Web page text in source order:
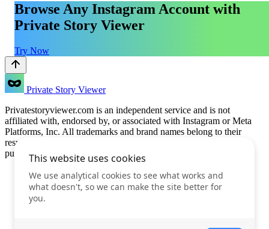
Browse Any Instagram Account with
Private Story Viewer
Try Now
Private Story Viewer
Privatestoryviewer.com is an independent service and is not
affiliated with, endorsed by, or associated with Instagram or Meta
Platforms, Inc. All trademarks and brand names belong to their
respective owners. This service is provided for informational
purposes only.
Features
Prices
FAQ
Blog